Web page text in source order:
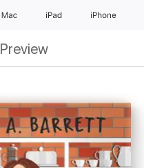
Mac iPad iPhone
Preview